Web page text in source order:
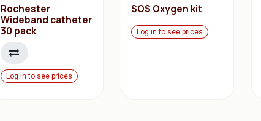
Rochester
Wideband catheter
30 pack
Log in to see prices
SOS Oxygen kit
Log in to see prices